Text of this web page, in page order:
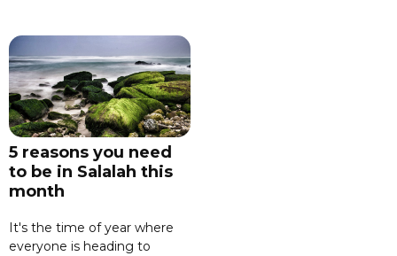
5 reasons you need
to be in Salalah this
month
It's the time of year where
everyone is heading to